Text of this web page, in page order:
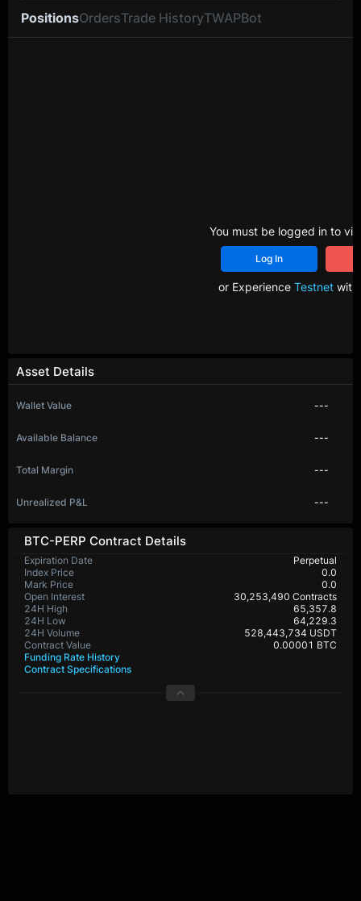
BTC-PERP Contract Details
Expiration Date
Perpetual
Index Price
0.0
Mark Price
0.0
Open Interest
30,253,490 Contracts
24H High
65,357.8
24H Low
64,229.3
24H Volume
528,443,734 USDT
Contract Value
0.00001 BTC
Funding Rate History
Contract Specifications
Asset Details
Wallet Value ---
Available Balance ---
Total Margin ---
Unrealized P&L ---
PositionsOrdersTrade HistoryTWAPBot
You must be logged in to
Log In
or Experience Testnetwith